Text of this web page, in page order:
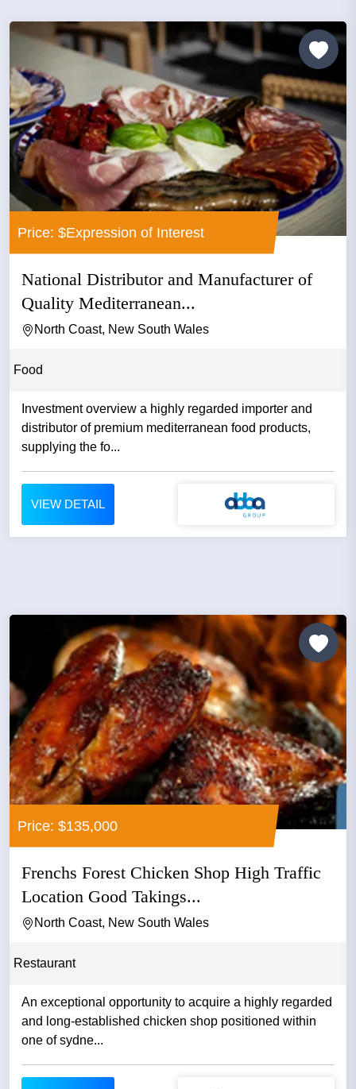
Price: $Expression of Interest
National Distributor and Manufacturer of
Quality Mediterranean...
North Coast, New South Wales
Food
Investment overview a highly regarded importer and
distributor of premium mediterranean food products,
supplying the fo...
VIEW DETAIL
Price: $135,000
Frenchs Forest Chicken Shop High Traffic
Location Good Takings...
North Coast, New South Wales
Restaurant
An exceptional opportunity to acquire a highly regarded
and long-established chicken shop positioned within
one of sydne...